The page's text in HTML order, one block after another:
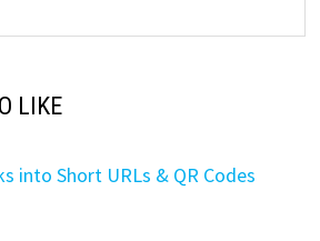
LIKE